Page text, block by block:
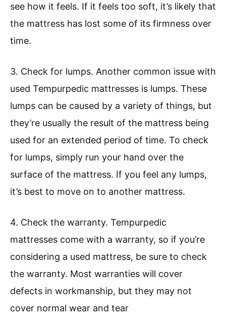
see how it feels. If it feels too soft, it’s likely that
the mattress has lost some of its firmness over
time.
3. Check for lumps. Another common issue with
used Tempurpedic mattresses is lumps. These
lumps can be caused by a variety of things, but
they’re usually the result of the mattress being
used for an extended period of time. To check
for lumps, simply run your hand over the
surface of the mattress. If you feel any lumps,
it’s best to move on to another mattress.
4. Check the warranty. Tempurpedic
mattresses come with a warranty, so if you’re
considering a used mattress, be sure to check
the warranty. Most warranties will cover
defects in workmanship, but they may not
cover normal wear and tear